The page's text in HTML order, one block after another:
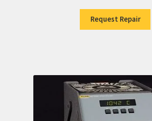
Request Repair